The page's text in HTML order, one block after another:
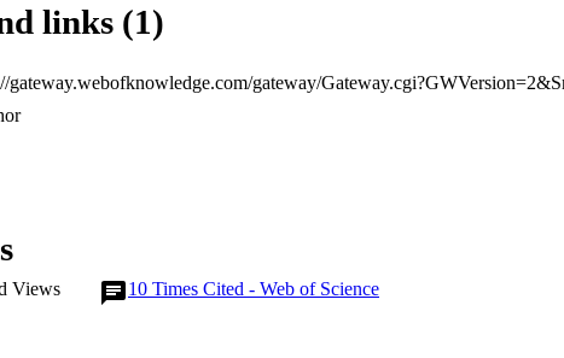
links (1)
Views 10 Times Cited - Web of Science